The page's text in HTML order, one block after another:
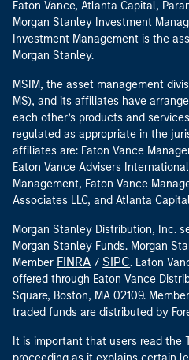
MSIM, the asset management
MS), and its affiliates have
each other’s products and
affiliates are: Eaton Vance
Eaton Vance Advisers
Management, Eaton Vance
Associates LLC, and Atlanta
Morgan Stanley Distribution, Inc.
Morgan Stanley Funds. Morgan
MemberFINRA /SIPC. Eaton
Square, Boston, MA 02109.
traded funds are distributed by
It is important that users read the
proceeding as it explains certain
restrictions applicable to the
pertaining to Morgan Stanley
investment products.